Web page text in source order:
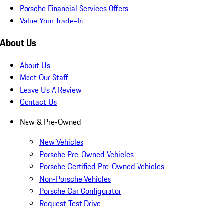
Porsche Financial Services Offers
Value Your Trade-In
About Us
About Us
Meet Our Staff
Leave Us A Review
Contact Us
New & Pre-Owned
New Vehicles
Porsche Pre-Owned Vehicles
Porsche Certified Pre-Owned Vehicles
Non-Porsche Vehicles
Porsche Car Configurator
Request Test Drive